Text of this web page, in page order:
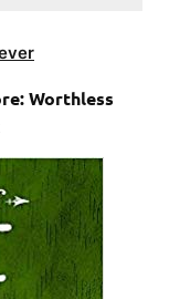
Worthless